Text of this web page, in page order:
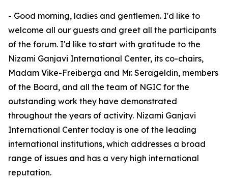
- Good morning, ladies and gentlemen. I'd like to
welcome all our guests and greet all the participants
of the forum. I'd like to start with gratitude to the
Nizami Ganjavi International Center, its co-chairs,
Madam Vike-Freiberga and Mr. Serageldin, members
of the Board, and all the team of NGIC for the
outstanding work they have demonstrated
throughout the years of activity. Nizami Ganjavi
International Center today is one of the leading
international institutions, which addresses a broad
range of issues and has a very high international
reputation.